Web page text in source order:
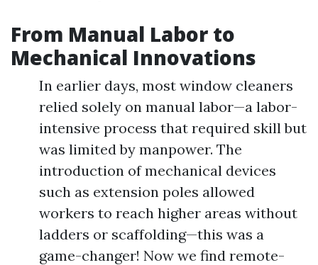
From Manual Labor to
Mechanical Innovations
In earlier days, most window cleaners
relied solely on manual labor—a labor-
intensive process that required skill but
was limited by manpower. The
introduction of mechanical devices
such as extension poles allowed
workers to reach higher areas without
ladders or scaffolding—this was a
game-changer! Now we find remote-